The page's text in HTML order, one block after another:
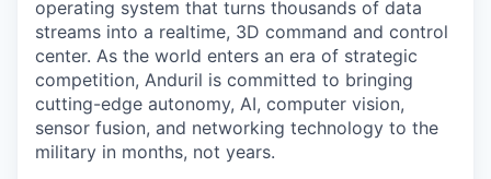
operating system that turns thousands of data
streams into a realtime, 3D command and control
center. As the world enters an era of strategic
competition, Anduril is committed to bringing
cutting-edge autonomy, AI, computer vision,
sensor fusion, and networking technology to the
military in months, not years.